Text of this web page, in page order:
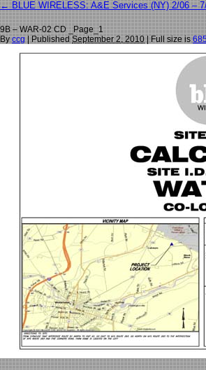
← BLUE WIRELESS: A&E Services (NY) 2/06 –
9B – WAR-02 CD _Page_1
By ccg Published September 2, 2010 | Full size is